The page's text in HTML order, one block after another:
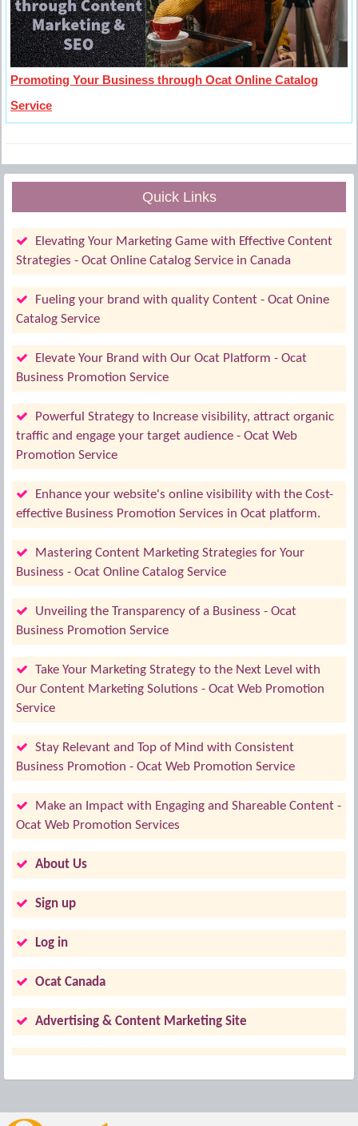
Promoting Your Business through Ocat Online Catalog
Service
Quick Links
Elevating Your Marketing Game with Effective Content
Strategies - Ocat Online Catalog Service in Canada
Fueling your brand with quality Content - Ocat Onine
Catalog Service
Elevate Your Brand with Our Ocat Platform - Ocat
Business Promotion Service
Powerful Strategy to Increase visibility, attract organic
traffic and engage your target audience - Ocat Web
Promotion Service
Enhance your website's online visibility with the Cost-
effective Business Promotion Services in Ocat platform.
Mastering Content Marketing Strategies for Your
Business - Ocat Online Catalog Service
Unveiling the Transparency of a Business - Ocat
Business Promotion Service
Take Your Marketing Strategy to the Next Level with
Our Content Marketing Solutions - Ocat Web Promotion
Service
Stay Relevant and Top of Mind with Consistent
Business Promotion - Ocat Web Promotion Service
Make an Impact with Engaging and Shareable Content -
Ocat Web Promotion Services
About Us
Sign up
Log in
Ocat Canada
Advertising & Content Marketing Site